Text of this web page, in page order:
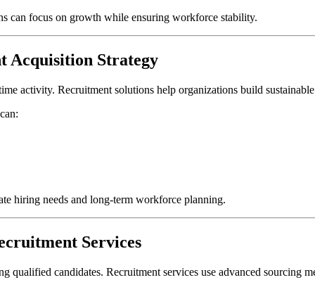
can focus on growth while ensuring workforce stability.
Acquisition Strategy
activity. Recruitment solutions help organizations build
hiring needs and long-term workforce planning.
Services
qualified candidates. Recruitment services use advanced sourcing